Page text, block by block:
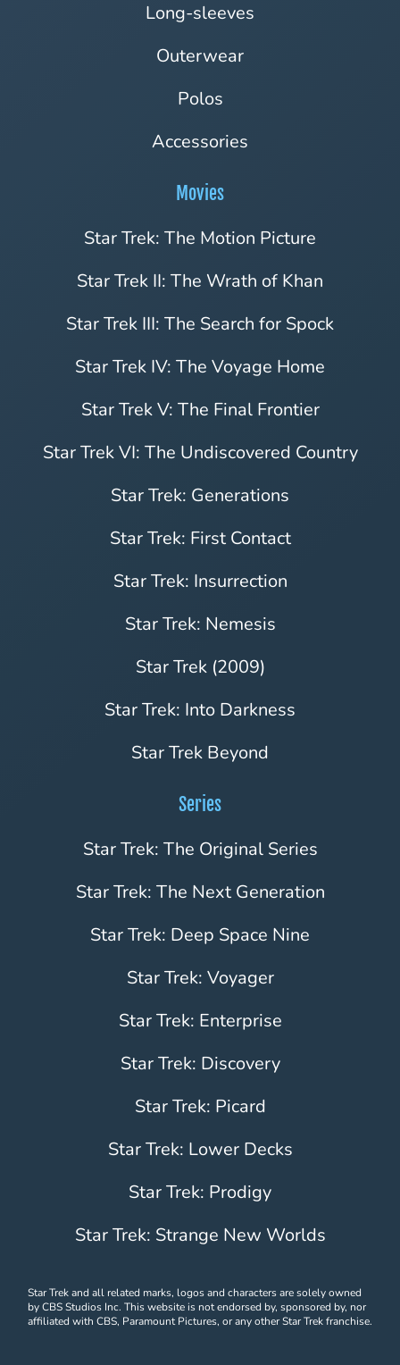
Series
Star Trek: The Original Series
Star Trek: The Next Generation
Star Trek: Deep Space Nine
Star Trek: Voyager
Star Trek: Enterprise
Star Trek: Discovery
Star Trek: Picard
Star Trek: Lower Decks
Star Trek: Prodigy
Star Trek: Strange New Worlds
Movies
Star Trek: The Motion Picture
Star Trek II: The Wrath of Khan
Star Trek III: The Search for Spock
Star Trek IV: The Voyage Home
Star Trek V: The Final Frontier
Star Trek VI: The Undiscovered Country
Star Trek: Generations
Star Trek: First Contact
Star Trek: Insurrection
Star Trek: Nemesis
Star Trek (2009)
Star Trek: Into Darkness
Star Trek Beyond
Long-sleeves
Outerwear
Polos
Accessories
Star Trek and all related marks, logos and characters are solely owned
by CBS Studios Inc. This website is not endorsed by, sponsored by, nor
affiliated with CBS, Paramount Pictures, or any other Star Trek franchise.